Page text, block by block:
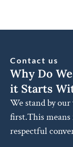
Contact us
Why Do
it Starts
We stand by
first.This means
respectful